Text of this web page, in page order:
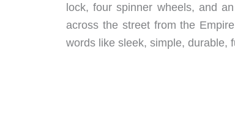
lock, four spinner wheels, and
across the street from the
words like sleek, simple, durable,